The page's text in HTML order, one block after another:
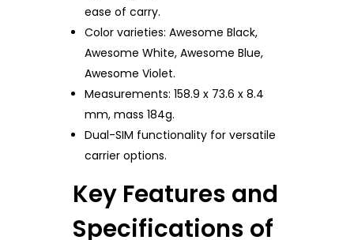
ease of carry.
Color varieties: Awesome Black,
Awesome White, Awesome Blue,
Awesome Violet.
Measurements: 158.9 x 73.6 x 8.4
mm, mass 184g.
Dual-SIM functionality for versatile
carrier options.
Key Features and
Specifications of